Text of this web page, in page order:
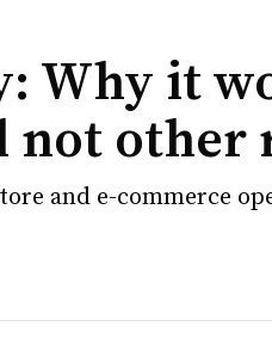
Why it
not other
and e-commerce